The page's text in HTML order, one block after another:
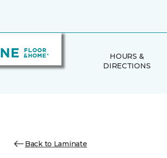
HOURS &
DIRECTIONS
Back to Laminate